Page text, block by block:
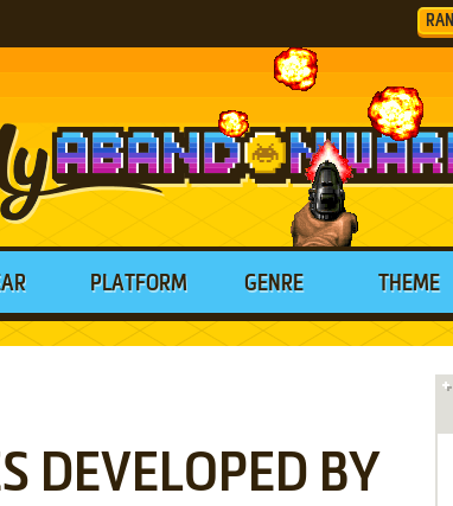
PLATFORM GENRE THEME
DEVELOPED BY